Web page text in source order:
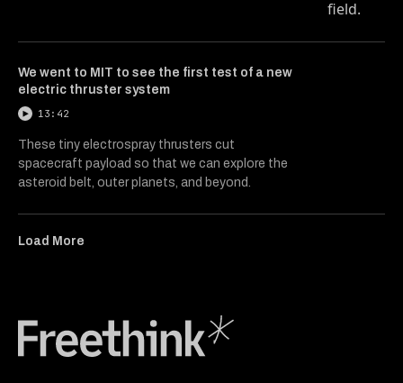
We went to MIT to see the first test of a new
electric thruster system
13:42
These tiny electrospray thrusters cut
spacecraft payload so that we can explore the
asteroid belt, outer planets, and beyond.
Load More